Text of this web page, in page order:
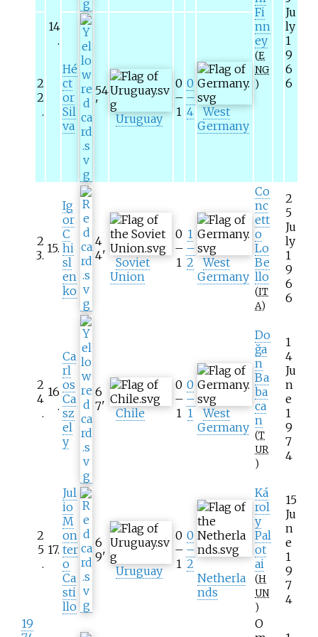
14
.
Fi
nn
ey
(E
NG
)
Ju
ly
1
9
6
6
2
2
.
Hé
ct
or
Sil
va
54
'
Uruguay
0
–
1
0
–
4
West
Germany
2
3. 15.
Ig
or
C
hi
sl
en
ko
4
4'
Soviet
Union
0
–
1
1
–
2
West
Germany
Co
nc
ett
o
Lo
Be
llo
(IT
A)
2
5
Ju
ly
1
9
6
6
19
2
4
.
16
.
Ca
rl
os
Ca
sz
el
y
6
7' Chile
0
–
1
0
–
1
West
Germany
Do
ğa
n
Ba
ba
ca
n
(T
UR
)
1
4
Ju
n
e
1
9
7
4
2
5
.
17.
Jul
io
M
on
ter
o
Ca
sti
llo
6
9'
Uruguay
0
–
1
0
–
2
Netherla
nds
Ká
rol
y
Pal
ot
ai
(H
UN
)
15
Ju
n
e
1
9
7
4
O